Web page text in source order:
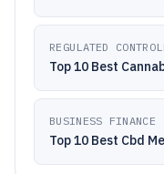
REGULATED
Top 10 Best
BUSINESS FINANCE
Top 10 Best Cbd